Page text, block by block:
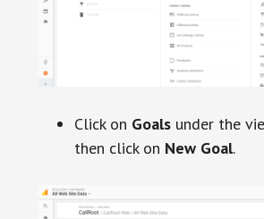
Click on Goalsunder the
then click on New Goal.